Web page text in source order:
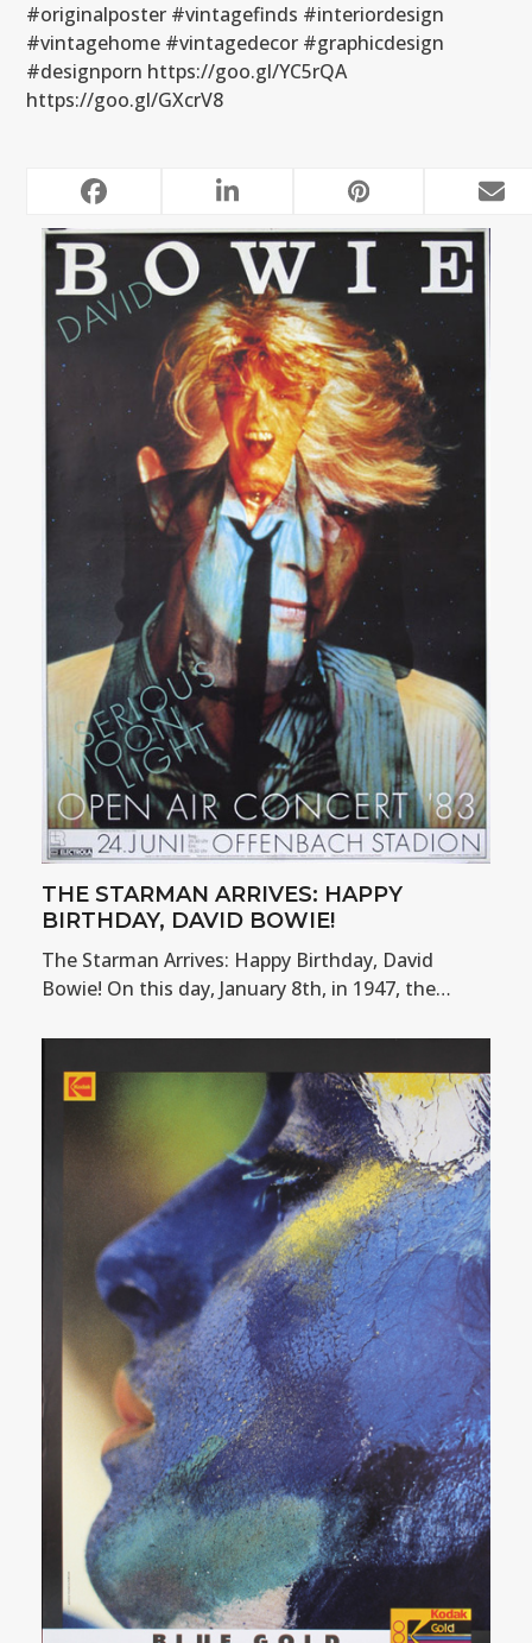
#originalposter #vintagefinds #interiordesign
#vintagehome #vintagedecor #graphicdesign
#designporn https://goo.gl/YC5rQA
https://goo.gl/GXcrV8
RELATED POSTS
THE STARMAN ARRIVES: HAPPY
BIRTHDAY, DAVID BOWIE!
The Starman Arrives: Happy Birthday, David
Bowie! On this day, January 8th, in 1947, the…